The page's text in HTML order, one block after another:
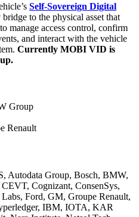
Self-Sovereign Digital
to the physical asset that
manage access control, confirm
and interact with the vehicle
Currently MOBI VID is
Group
Renault
Autodata Group, Bosch, BMW,
Cognizant, ConsenSys,
Ford, GM, Groupe Renault,
IBM, IOTA, KAR